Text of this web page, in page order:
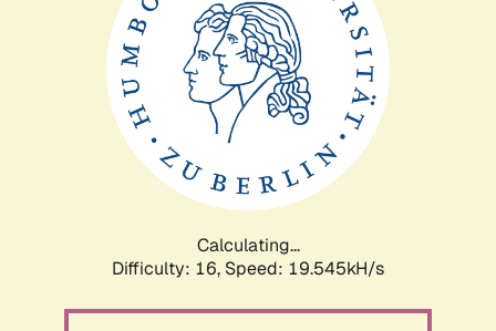
Calculating...
Difficulty: 16, Speed: 19.545kH/s